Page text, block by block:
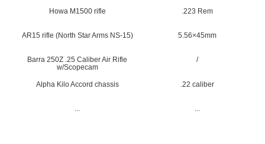
Howa M1500 rifle .223 Rem
AR15 rifle (North Star Arms NS-15) 5.56×45mm
Barra 250Z .25 Caliber Air Rifle
w/Scopecam
/
Alpha Kilo Accord chassis .22 caliber
... ...